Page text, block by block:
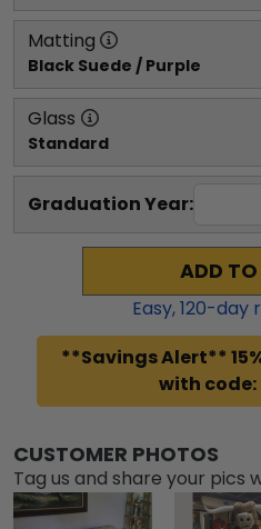
Matting
Black Suede / Purple
Glass
Standard
Graduation Year:
ADD
Easy,120-day
**Savings Alert**
with code:
CUSTOMER PHOTOS
Tag us and share your pics